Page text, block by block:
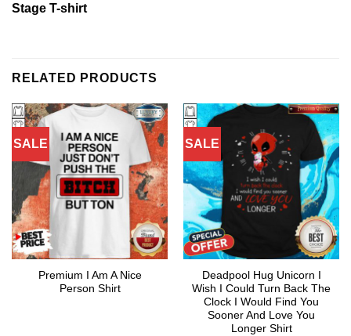
Stage T-shirt
RELATED PRODUCTS
SALE
Premium I Am A Nice
Person Shirt
SALE
Deadpool Hug Unicorn I
Wish I Could Turn Back The
Clock I Would Find You
Sooner And Love You
Longer Shirt